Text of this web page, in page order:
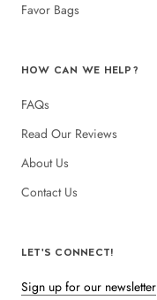
Favor Bags
HOW CAN WE HELP?
FAQs
Read Our Reviews
About Us
Contact Us
LET'S CONNECT!
Sign up for our newsletter